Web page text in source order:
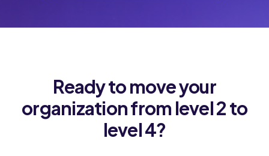
Ready to move your
organization from level 2 to
level 4?